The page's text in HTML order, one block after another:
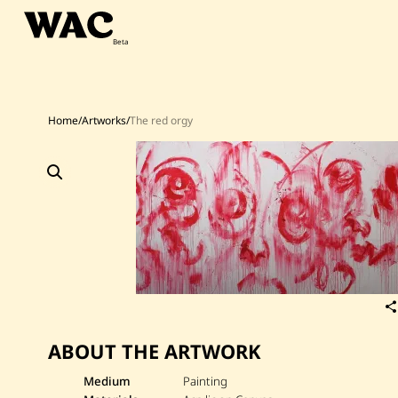
Skip
Home/Artworks/The red orgy
ABOUT THE ARTWORK
Medium
Painting